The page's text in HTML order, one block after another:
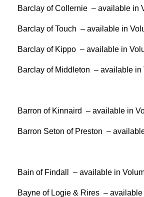
Barclay of Collernie – available in
Barclay of Touch – available in
Barclay of Kippo – available in
Barclay of Middleton – available in
Barron of Kinnaird – available in
Barron Seton of Preston –
Bain of Findall – available in
Bayne of Logie & Rires – available